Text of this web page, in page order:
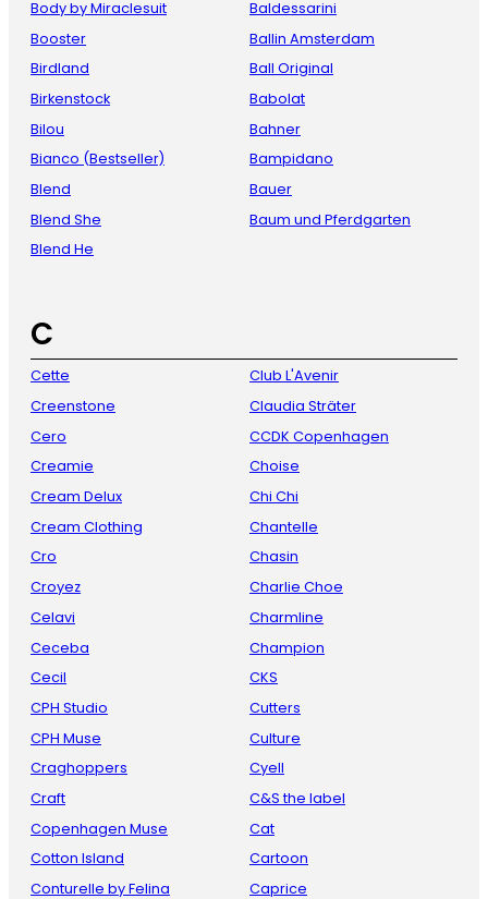
Body by Miraclesuit
Booster
Birdland
Birkenstock
Bilou
Bianco (Bestseller)
Blend
Blend She
Blend He
Baldessarini
Ballin Amsterdam
Ball Original
Babolat
Bahner
Bampidano
Bauer
Baum und Pferdgarten
C
Cette
Creenstone
Cero
Creamie
Cream Delux
Cream Clothing
Cro
Croyez
Celavi
Ceceba
Cecil
CPH Studio
CPH Muse
Craghoppers
Craft
Copenhagen Muse
Cotton Island
Conturelle by Felina
Club L'Avenir
Claudia Sträter
CCDK Copenhagen
Choise
Chi Chi
Chantelle
Chasin
Charlie Choe
Charmline
Champion
CKS
Cutters
Culture
Cyell
C&S the label
Cat
Cartoon
Caprice